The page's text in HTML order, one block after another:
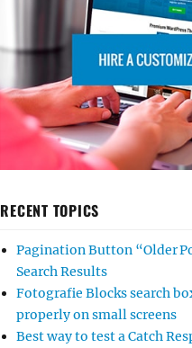
RECENT TOPICS
Pagination Button “Older
Search Results
Fotografie Blocks search
properly on small screens
Best way to test a Catch